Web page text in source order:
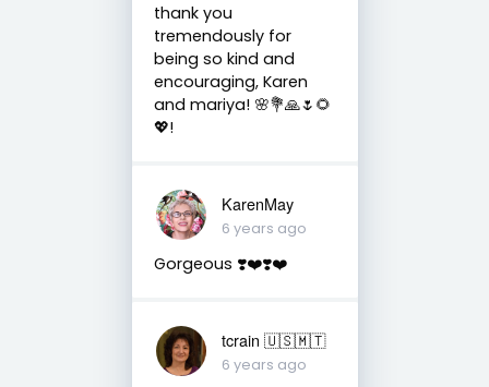
thank you
tremendously for
being so kind and
encouraging, Karen
and mariya! 🌸💐🙏🌷🌻
💖!
KarenMay
6 years ago
Gorgeous ❣️❤️❣️❤️
tcrain 🇺🇸🇲🇹
6 years ago